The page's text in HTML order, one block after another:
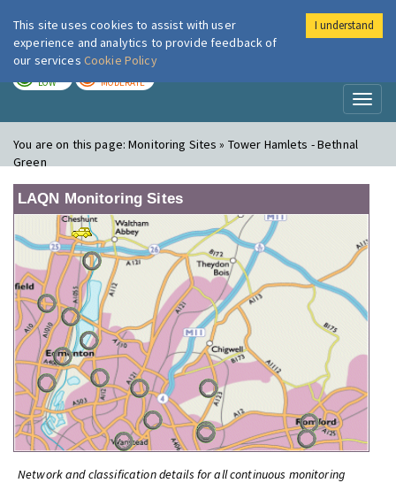
London Air
LOW MODERATE
You are on this page:Monitoring Sites » Tower Hamlets - Bethnal
Green
LAQN Monitoring Sites
Network and classification details for all continuous monitoring
This site uses cookies to assist with user
experience and analytics to provide feedback of
our services Cookie Policy
I understand